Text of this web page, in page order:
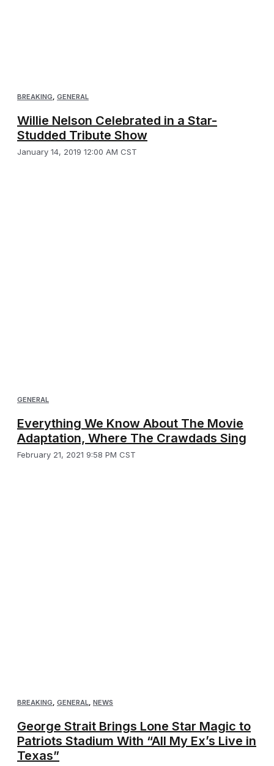
BREAKING, GENERAL
Willie Nelson Celebrated in a Star-
Studded Tribute Show
January 14, 2019 12:00 AM CST
GENERAL
Everything We Know About The Movie
Adaptation, Where The Crawdads Sing
February 21, 2021 9:58 PM CST
BREAKING, GENERAL, NEWS
George Strait Brings Lone Star Magic to
Patriots Stadium With “All My Ex’s Live in
Texas”